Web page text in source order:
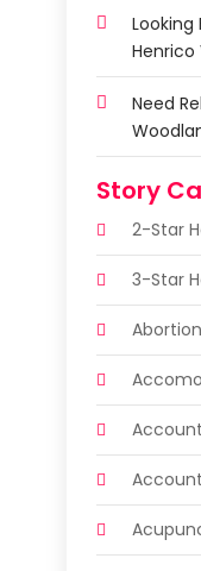
Looking
Henrico
Need
Story
2-Star
3-Star